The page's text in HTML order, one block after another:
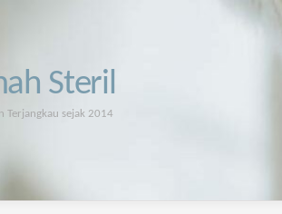
Steril
Terjangkau sejak 2014